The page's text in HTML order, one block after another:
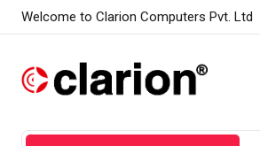
Welcome to Clarion Computers Pvt. Ltd